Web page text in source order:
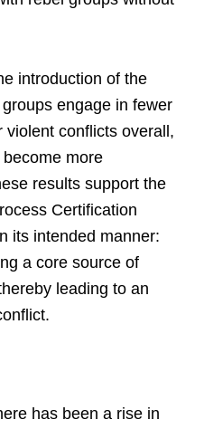
introduction of the
engage in fewer
conflicts overall,
more
results support the
Certification
its intended manner:
a core source of
leading to an
has been a rise in